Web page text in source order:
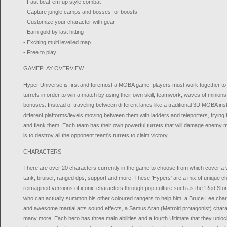
- Fast beat-em-up style combat
- Capture jungle camps and bosses for boosts
- Customize your character with gear
- Earn gold by last hitting
- Exciting multi levelled map
- Free to play
GAMEPLAY OVERVIEW
Hyper Universe is first and foremost a MOBA game, players must work together
turrets in order to win a match by using their own skill, teamwork, waves of
bonuses. Instead of traveling between different lanes like a traditional 3D MOBA
different platforms/levels moving between them with ladders and teleporters, trying
and flank them. Each team has their own powerful turrets that will damage enemy
is to destroy all the opponent team's turrets to claim victory.
CHARACTERS
There are over 20 characters currently in the game to choose from which cover a
tank, bruiser, ranged dps, support and more. These 'Hypers' are a mix of unique
reimagined versions of iconic characters through pop culture such as the 'Red
who can actually summon his other coloured rangers to help him, a Bruce Lee
and awesome martial arts sound effects, a Samus Aran (Metroid protagonist)
many more. Each hero has three main abilities and a fourth Ultimate that they